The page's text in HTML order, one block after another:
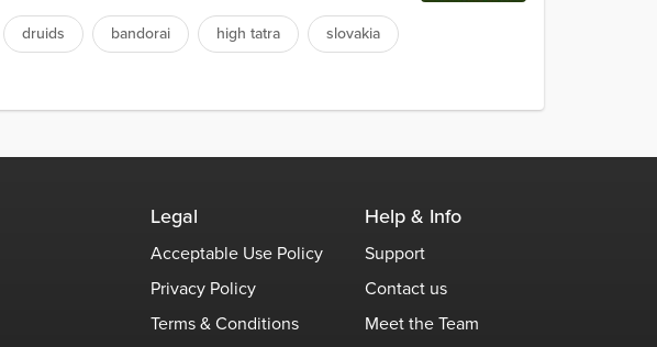
druids bandorai high tatra slovakia
Legal
Acceptable Use Policy
Privacy Policy
Terms & Conditions
Help & Info
Support
Contact us
Meet the Team